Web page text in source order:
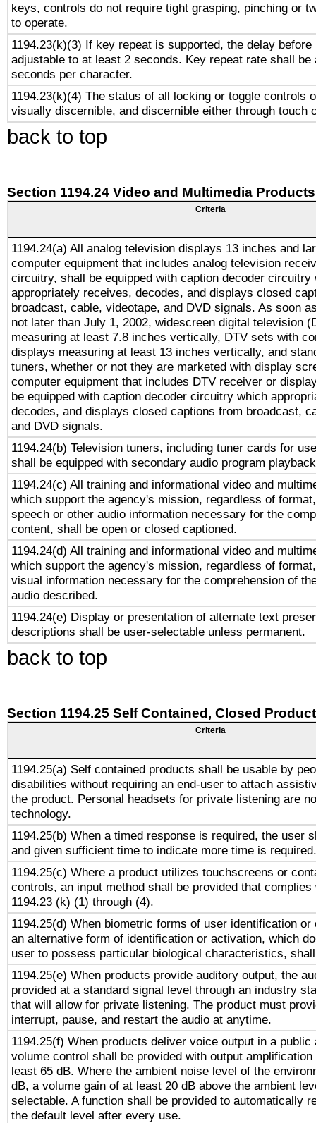
keys, controls do not require tight grasping, pinching or
to operate.
1194.23(k)(3) If key repeat is supported, the delay before
adjustable to at least 2 seconds. Key repeat rate shall be
seconds per character.
1194.23(k)(4) The status of all locking or toggle controls
visually discernible, and discernible either through touch
back to top
Section 1194.24 Video and Multimedia Products
Criteria
1194.24(a) All analog television displays 13 inches and
computer equipment that includes analog television
circuitry, shall be equipped with caption decoder circuitry
appropriately receives, decodes, and displays closed
broadcast, cable, videotape, and DVD signals. As soon
not later than July 1, 2002, widescreen digital television
measuring at least 7.8 inches vertically, DTV sets with
displays measuring at least 13 inches vertically, and
tuners, whether or not they are marketed with display
computer equipment that includes DTV receiver or
be equipped with caption decoder circuitry which
decodes, and displays closed captions from broadcast,
and DVD signals.
1194.24(b) Television tuners, including tuner cards for
shall be equipped with secondary audio program
1194.24(c) All training and informational video and
which support the agency's mission, regardless of
speech or other audio information necessary for the
content, shall be open or closed captioned.
1194.24(d) All training and informational video and
which support the agency's mission, regardless of
visual information necessary for the comprehension of
audio described.
1194.24(e) Display or presentation of alternate text
descriptions shall be user-selectable unless permanent.
back to top
Section 1194.25 Self Contained, Closed
Criteria
1194.25(a) Self contained products shall be usable by
disabilities without requiring an end-user to attach
the product. Personal headsets for private listening are
technology.
1194.25(b) When a timed response is required, the user
and given sufficient time to indicate more time is required.
1194.25(c) Where a product utilizes touchscreens or
controls, an input method shall be provided that complies
1194.23 (k) (1) through (4).
1194.25(d) When biometric forms of user identification or
an alternative form of identification or activation, which
user to possess particular biological characteristics,
1194.25(e) When products provide auditory output, the
provided at a standard signal level through an industry
that will allow for private listening. The product must
interrupt, pause, and restart the audio at anytime.
1194.25(f) When products deliver voice output in a public
volume control shall be provided with output
least 65 dB. Where the ambient noise level of the
dB, a volume gain of at least 20 dB above the ambient
selectable. A function shall be provided to automatically
the default level after every use.